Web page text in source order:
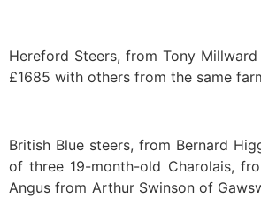
Hereford Steers, from Tony
£1685 with others from the same
British Blue steers, from Bernard
of three 19-month-old Charolais,
Angus from Arthur Swinson of